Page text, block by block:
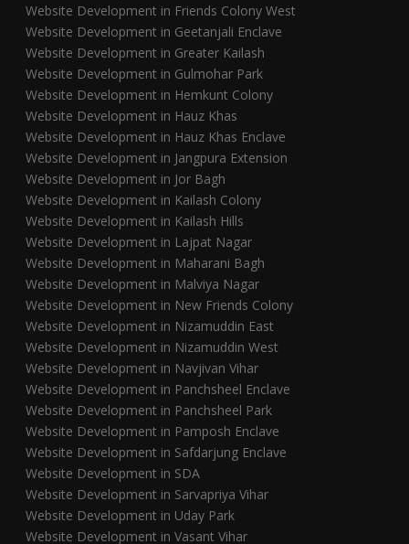
Website Development in Friends Colony West
Website Development in Geetanjali Enclave
Website Development in Greater Kailash
Website Development in Gulmohar Park
Website Development in Hemkunt Colony
Website Development in Hauz Khas
Website Development in Hauz Khas Enclave
Website Development in Jangpura Extension
Website Development in Jor Bagh
Website Development in Kailash Colony
Website Development in Kailash Hills
Website Development in Lajpat Nagar
Website Development in Maharani Bagh
Website Development in Malviya Nagar
Website Development in New Friends Colony
Website Development in Nizamuddin East
Website Development in Nizamuddin West
Website Development in Navjivan Vihar
Website Development in Panchsheel Enclave
Website Development in Panchsheel Park
Website Development in Pamposh Enclave
Website Development in Safdarjung Enclave
Website Development in SDA
Website Development in Sarvapriya Vihar
Website Development in Uday Park
Website Development in Vasant Vihar